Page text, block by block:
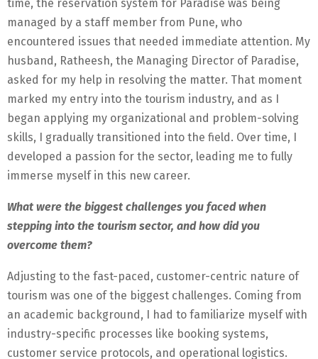
time, the reservation system for Paradise was being
managed by a staff member from Pune, who
encountered issues that needed immediate attention. My
husband, Ratheesh, the Managing Director of Paradise,
asked for my help in resolving the matter. That moment
marked my entry into the tourism industry, and as I
began applying my organizational and problem-solving
skills, I gradually transitioned into the field. Over time, I
developed a passion for the sector, leading me to fully
immerse myself in this new career.
What were the biggest challenges you faced when
stepping into the tourism sector, and how did you
overcome them?
Adjusting to the fast-paced, customer-centric nature of
tourism was one of the biggest challenges. Coming from
an academic background, I had to familiarize myself with
industry-specific processes like booking systems,
customer service protocols, and operational logistics.